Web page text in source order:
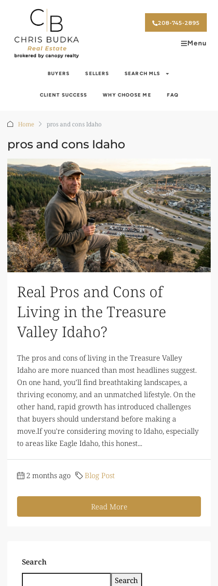
208-745-2895
Menu
BUYERS SELLERS SEARCH MLS
CLIENT SUCCESS WHY CHOOSE ME FAQ
Home pros and cons Idaho
pros and cons Idaho
Real Pros and Cons of
Living in the Treasure
Valley Idaho?
The pros and cons of living in the Treasure Valley
Idaho are more nuanced than most headlines suggest.
On one hand, you’ll find breathtaking landscapes, a
thriving economy, and an unmatched lifestyle. On the
other hand, rapid growth has introduced challenges
that buyers should understand before making a
move.If you're considering moving to Idaho, especially
to areas like Eagle Idaho, this honest...
2 months ago Blog Post
Read More
Search
Search